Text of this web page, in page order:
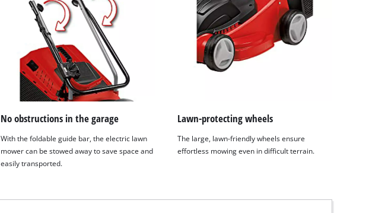
No obstructions in the garage
With the foldable guide bar, the electric lawn
mower can be stowed away to save space and
easily transported.
Lawn-protecting wheels
The large, lawn-friendly wheels ensure
effortless mowing even in difficult terrain.